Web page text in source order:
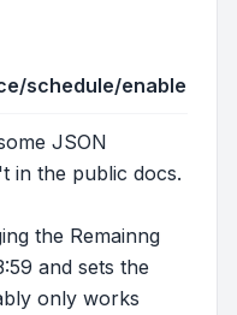
schedule/enable
JSON
in the public docs.
the Remainng
and sets the
only works